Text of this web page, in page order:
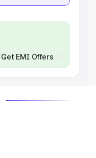
Get EMI Offers